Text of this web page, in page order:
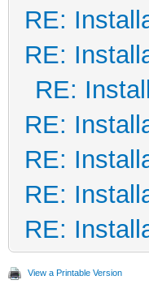
RE:
RE:
RE:
RE:
RE:
RE:
RE:
View a Printable Version